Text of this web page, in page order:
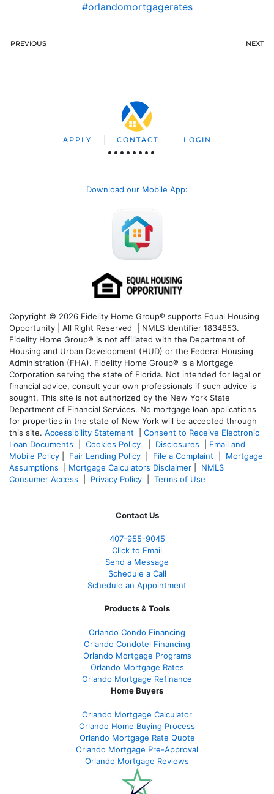
#orlandomortgagerates
PREVIOUS NEXT
APPLY CONTACT LOGIN
Download our Mobile App:
Copyright © 2026 Fidelity Home Group® supports Equal Housing
Opportunity | All Right Reserved | NMLS Identifier 1834853.
Fidelity Home Group® is not affiliated with the Department of
Housing and Urban Development (HUD) or the Federal Housing
Administration (FHA). Fidelity Home Group® is a Mortgage
Corporation serving the state of Florida. Not intended for legal or
financial advice, consult your own professionals if such advice is
sought. This site is not authorized by the New York State
Department of Financial Services. No mortgage loan applications
for properties in the state of New York will be accepted through
this site. Accessibility Statement
Consent to Receive Electronic
Loan Documents
Cookies Policy Disclosures
Email and
Mobile Policy
Fair Lending Policy File a Complaint
Mortgage
Assumptions
Mortgage Calculators Disclaimer
NMLS
Consumer Access
Privacy Policy Terms of Use
Contact Us
407-955-9045
Click to Email
Send a Message
Schedule a Call
Schedule an Appointment
Products & Tools
Orlando Condo Financing
Orlando Condotel Financing
Orlando Mortgage Programs
Orlando Mortgage Rates
Orlando Mortgage Refinance
Home Buyers
Orlando Mortgage Calculator
Orlando Home Buying Process
Orlando Mortgage Rate Quote
Orlando Mortgage Pre-Approval
Orlando Mortgage Reviews